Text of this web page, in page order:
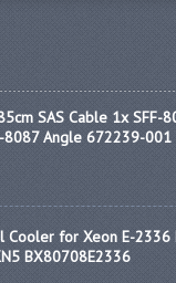
SAS Cable 1x SFF-
8087 Angle 672239-
Cooler for Xeon E-2336
BX80708E2336